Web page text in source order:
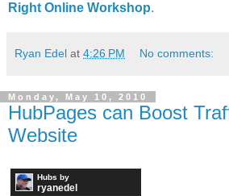
Right Online Workshop.
Ryan Edel at 4:26 PM No comments:
Monday, May 10, 2010
HubPages can Boost
Website
Hubs by
ryanedel